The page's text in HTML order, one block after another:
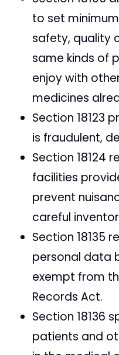
to set
safety, quality
same kinds of
enjoy with
medicines
Section 18123
is fraudulent,
Section 18124
facilities
prevent
careful
Section 18135
personal data
exempt from
Records Act.
Section 18136
patients and